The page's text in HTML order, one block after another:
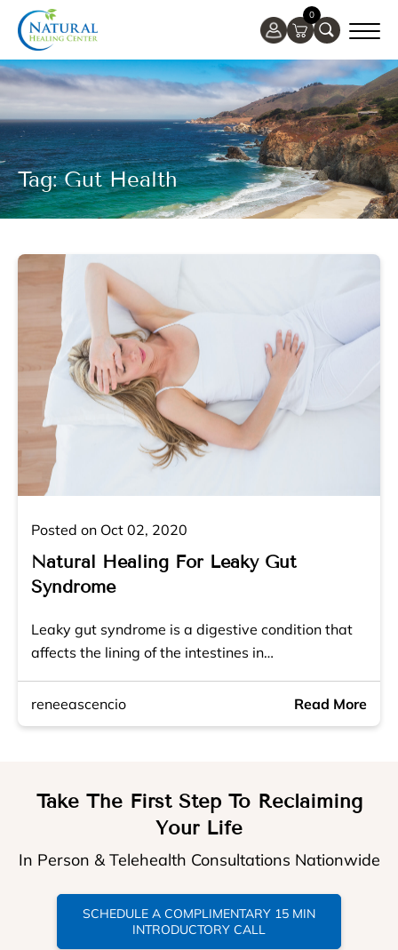
0
Tag: Gut Health
Posted on Oct 02, 2020
Natural Healing For Leaky Gut
Syndrome
Leaky gut syndrome is a digestive condition that
affects the lining of the intestines in…
reneeascencio Read More
Take The First Step To Reclaiming
Your Life
In Person & Telehealth Consultations Nationwide
SCHEDULE A COMPLIMENTARY 15 MIN
INTRODUCTORY CALL